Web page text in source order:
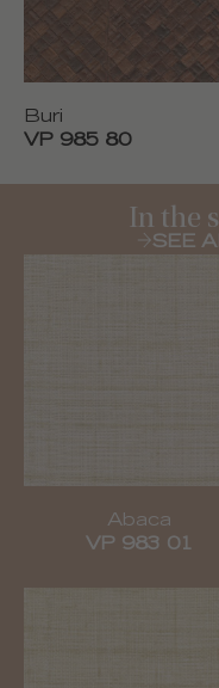
Buri
VP 985 80
In the
SEE
Abaca
VP 983 01